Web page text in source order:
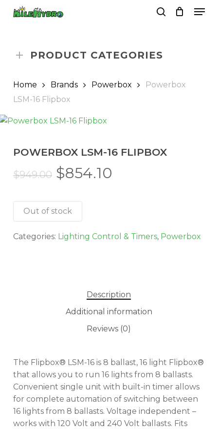
PRODUCT CATEGORIES
Home Brands Powerbox
Powerbox
LSM-16 Flipbox
POWERBOX LSM-16 FLIPBOX
$949.00 Original
was:
$949.00.
$854.10
Out of stock
Categories: Lighting Control & Timers, Powerbox
Description
Additional information
Reviews (0)
The Flipbox® LSM-16 is 8 ballast, 16 light Flipbox®
that allows you to run 16 lights from 8 ballasts.
Convenient single unit with built-in timer allows
for complete automation of switching between
16 lights from 8 ballasts. Voltage independent –
works with 120 Volt and 240 Volt ballasts. Fits